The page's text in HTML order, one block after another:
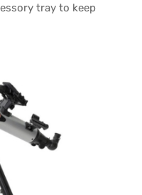
tray to keep